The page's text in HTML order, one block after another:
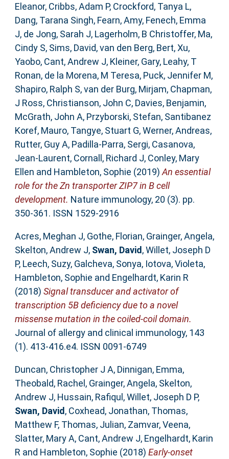
Eleanor, Cribbs, Adam P, Crockford, Tanya L,
Dang, Tarana Singh, Fearn, Amy, Fenech, Emma
J, de Jong, Sarah J, Lagerholm, B Christoffer, Ma,
Cindy S, Sims, David,van den Berg, Bert,Xu,
Yaobo, Cant, Andrew J, Kleiner, Gary, Leahy, T
Ronan, de la Morena, M Teresa, Puck, Jennifer M,
Shapiro, Ralph S,van der Burg, Mirjam, Chapman,
J Ross, Christianson, John C, Davies, Benjamin,
McGrath, John A, Przyborski, Stefan, Santibanez
Koref, Mauro, Tangye, Stuart G,Werner, Andreas,
Rutter, Guy A, Padilla-Parra, Sergi, Casanova,
Jean-Laurent, Cornall, Richard J, Conley, Mary
Ellen and Hambleton, Sophie (2019) An essential
role for the Zn transporter ZIP7 in B cell
development. Nature immunology, 20 (3). pp.
350-361. ISSN 1529-2916
Acres, Meghan J, Gothe, Florian, Grainger, Angela,
Skelton, Andrew J, Swan, David ,Willet, Joseph D
P, Leech, Suzy, Galcheva, Sonya, Iotova, Violeta,
Hambleton, Sophie and Engelhardt, Karin R
(2018) Signal transducer and activator of
transcription 5B deficiency due to a novel
missense mutation in the coiled-coil domain.
Journal of allergy and clinical immunology, 143
(1). 413-416.e4. ISSN 0091-6749
Duncan, Christopher J A, Dinnigan, Emma,
Theobald, Rachel , Grainger, Angela, Skelton,
Andrew J, Hussain, Rafiqul ,Willet, Joseph D P,
Swan, David , Coxhead, Jonathan, Thomas,
Matthew F, Thomas, Julian, Zamvar, Veena,
Slatter, Mary A, Cant, Andrew J, Engelhardt, Karin
R and Hambleton, Sophie (2018) Early-onset